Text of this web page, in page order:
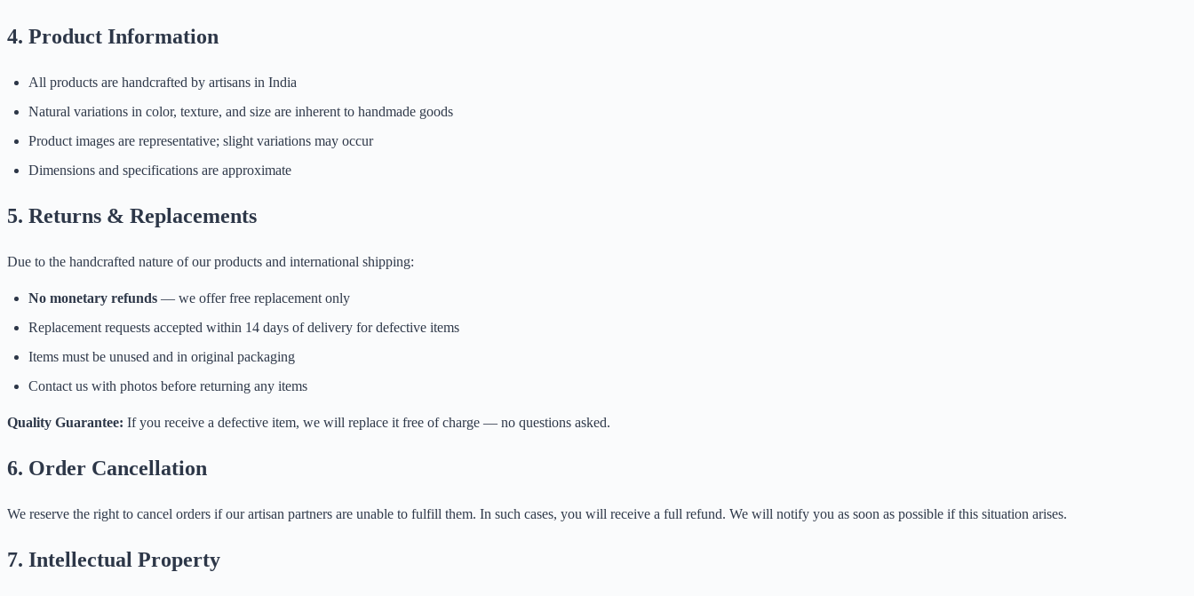
4. Product Information
All products are handcrafted by artisans in India
Natural variations in color, texture, and size are inherent to handmade goods
Product images are representative; slight variations may occur
Dimensions and specifications are approximate
5. Returns & Replacements
Due to the handcrafted nature of our products and international shipping:
No monetary refunds — we offer free replacement only
Replacement requests accepted within 14 days of delivery for defective items
Items must be unused and in original packaging
Contact us with photos before returning any items
Quality Guarantee: If you receive a defective item, we will replace it free of charge — no questions asked.
6. Order Cancellation
We reserve the right to cancel orders if our artisan partners are unable to fulfill them. In such cases, you will receive a full refund. We will notify you as soon as possible if this situation arises.
7. Intellectual Property